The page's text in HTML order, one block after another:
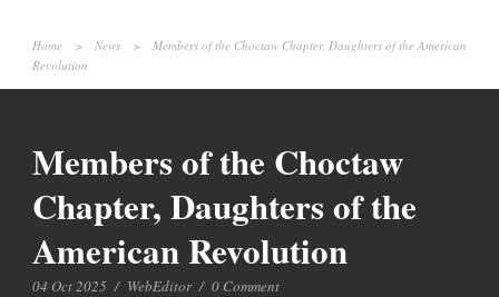
Home > News >
Members of the Choctaw Chapter, Daughters of the American
Revolution
Members of the Choctaw
Chapter, Daughters of the
American Revolution
04 Oct 2025 / WebEditor / 0 Comment